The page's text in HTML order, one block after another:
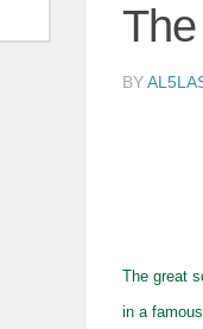
BY
The great
in a